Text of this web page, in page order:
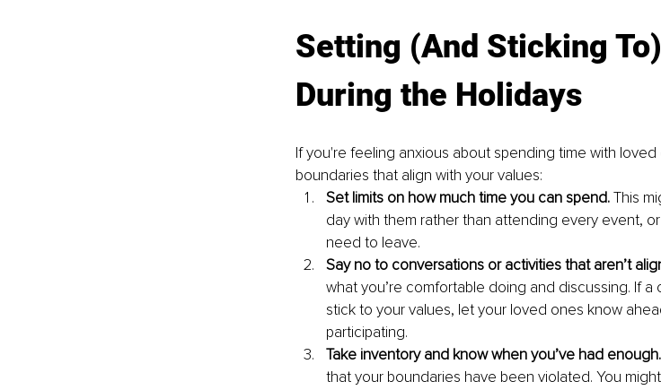
Setting (And Sticking
During the Holidays
If you're feeling anxious about spending time with
boundaries that align with your values:
Set limits on how much time you can spend. This
day with them rather than attending every event,
need to leave.
Say no to conversations or activities that aren’t
what you’re comfortable doing and discussing. If
stick to your values, let your loved ones know
participating.
Take inventory and know when you’ve had enough.
that your boundaries have been violated. You